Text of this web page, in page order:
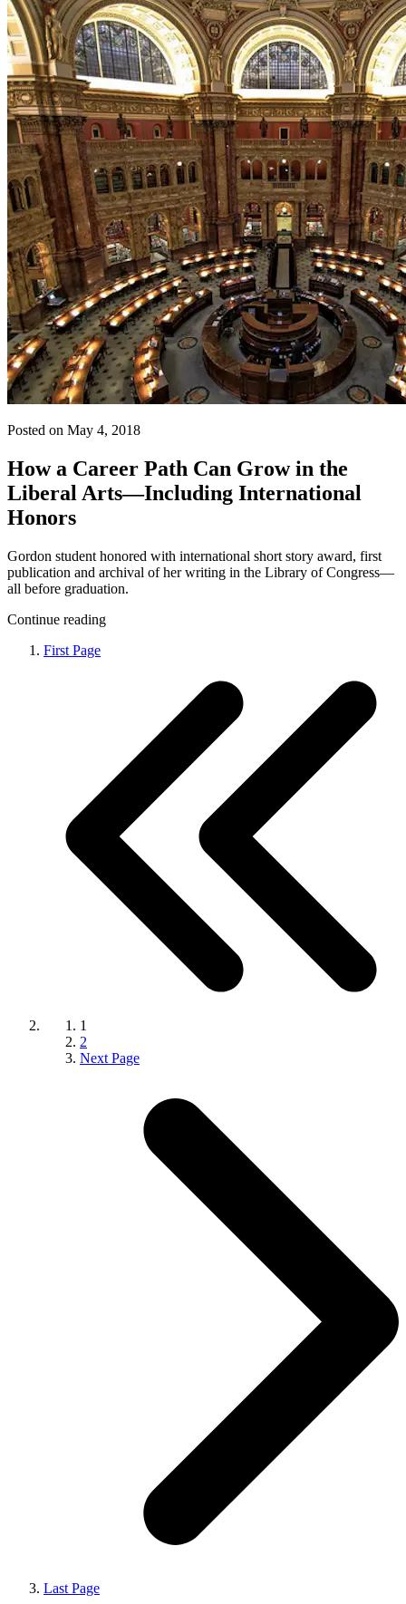
Posted on May 4, 2018
How a Career Path Can Grow in the
Liberal Arts—Including International
Honors
Gordon student honored with international short story award, first
publication and archival of her writing in the Library of Congress—
all before graduation.
Continue reading
First Page
1
2
Next Page
Last Page